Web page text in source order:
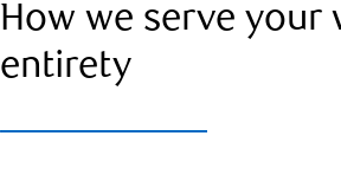
How we serve your
entirety